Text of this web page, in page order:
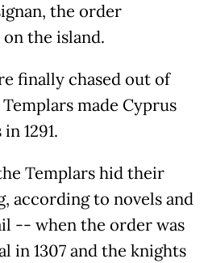
the order
the island.
finally chased out of
made Cyprus
1291.
Templars hid their
according to novels and
-- when the order was
in 1307 and the knights